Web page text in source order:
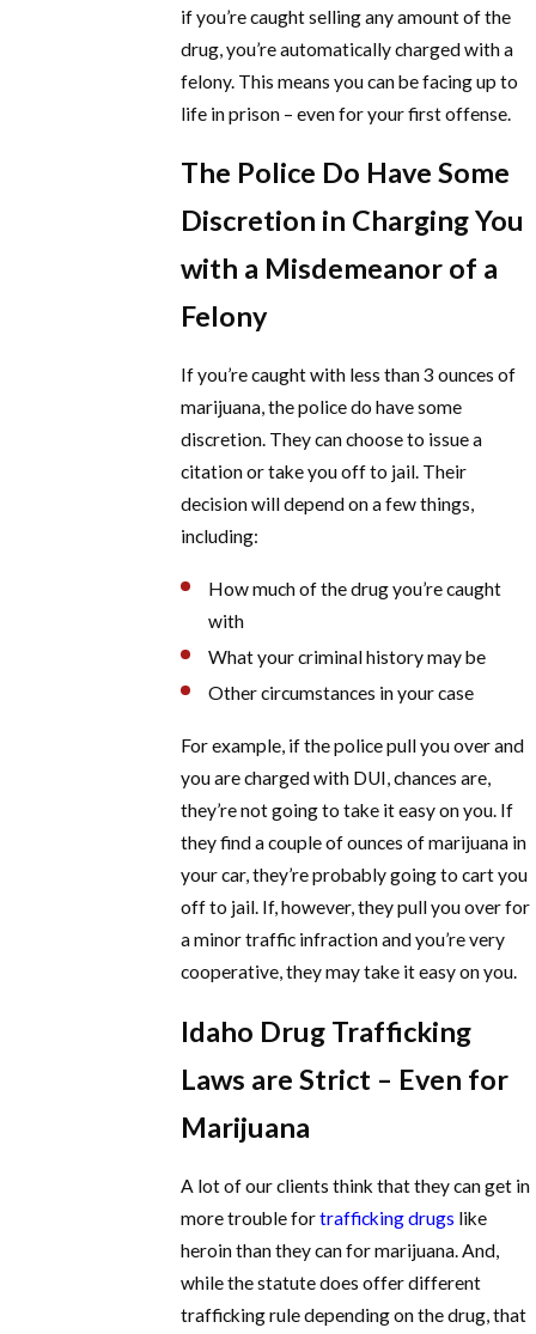
if you’re caught selling any amount of the
drug, you’re automatically charged with a
felony. This means you can be facing up to
life in prison – even for your first offense.
The Police Do Have Some
Discretion in Charging You
with a Misdemeanor of a
Felony
If you’re caught with less than 3 ounces of
marijuana, the police do have some
discretion. They can choose to issue a
citation or take you off to jail. Their
decision will depend on a few things,
including:
How much of the drug you’re caught
with
What your criminal history may be
Other circumstances in your case
For example, if the police pull you over and
you are charged with DUI, chances are,
they’re not going to take it easy on you. If
they find a couple of ounces of marijuana in
your car, they’re probably going to cart you
off to jail. If, however, they pull you over for
a minor traffic infraction and you’re very
cooperative, they may take it easy on you.
Idaho Drug Trafficking
Laws are Strict – Even for
Marijuana
A lot of our clients think that they can get in
more trouble fortrafficking drugs like
heroin than they can for marijuana. And,
while the statute does offer different
trafficking rule depending on the drug, that